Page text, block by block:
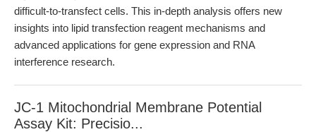
difficult-to-transfect cells. This in-depth analysis offers new
insights into lipid transfection reagent mechanisms and
advanced applications for gene expression and RNA
interference research.
JC-1 Mitochondrial Membrane Potential
Assay Kit: Precisio...